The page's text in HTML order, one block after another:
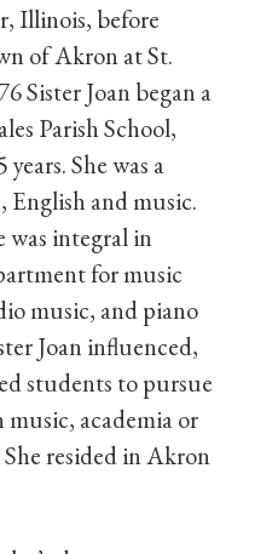
Illinois, before
of Akron at St.
Sister Joan began a
Parish School,
She was a
English and music.
was integral in
for music
music, and piano
Joan influenced,
students to pursue
academia or
resided in Akron